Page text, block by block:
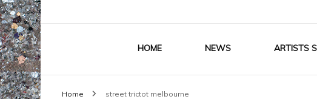
StreetLove
HOME NEWS ARTISTS
Home street trictot melbourne